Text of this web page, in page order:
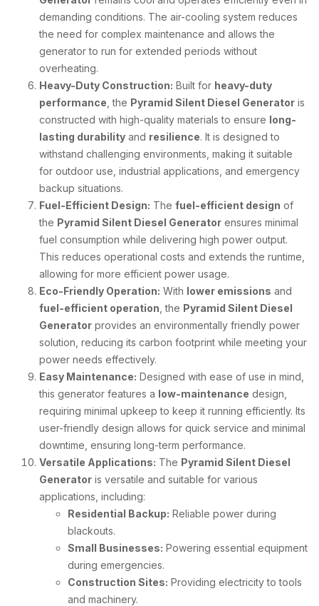
demanding conditions. The air-cooling system reduces
the need for complex maintenance and allows the
generator to run for extended periods without
overheating.
Heavy-Duty Construction: Built for heavy-duty
performance , the Pyramid Silent Diesel Generator is
constructed with high-quality materials to ensure long-
lasting durability and resilience. It is designed to
withstand challenging environments, making it suitable
for outdoor use, industrial applications, and emergency
backup situations.
Fuel-Efficient Design: The fuel-efficient design of
the Pyramid Silent Diesel Generator ensures minimal
fuel consumption while delivering high power output.
This reduces operational costs and extends the runtime,
allowing for more efficient power usage.
Eco-Friendly Operation: With lower emissions and
fuel-efficient operation , the Pyramid Silent Diesel
Generator provides an environmentally friendly power
solution, reducing its carbon footprint while meeting your
power needs effectively.
Easy Maintenance: Designed with ease of use in mind,
this generator features a low-maintenance design,
requiring minimal upkeep to keep it running efficiently. Its
user-friendly design allows for quick service and minimal
downtime, ensuring long-term performance.
Versatile Applications: The Pyramid Silent Diesel
Generator is versatile and suitable for various
applications, including:
Residential Backup: Reliable power during
blackouts.
Small Businesses: Powering essential equipment
during emergencies.
Construction Sites: Providing electricity to tools
and machinery.